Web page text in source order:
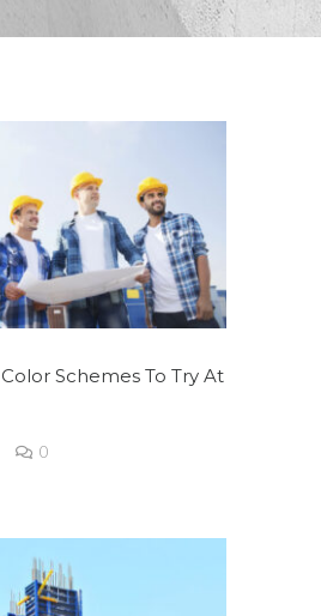
Schemes To Try At
0